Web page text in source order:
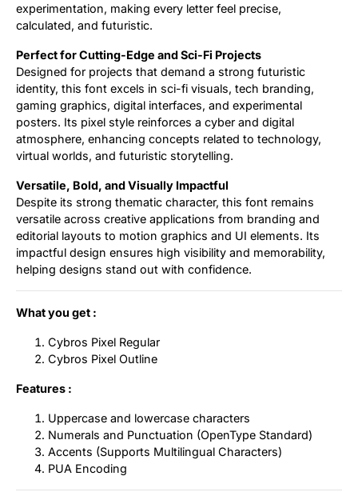
experimentation, making every letter feel precise,
calculated, and futuristic.
Perfect for Cutting-Edge and Sci-Fi Projects
Designed for projects that demand a strong futuristic
identity, this font excels in sci-fi visuals, tech branding,
gaming graphics, digital interfaces, and experimental
posters. Its pixel style reinforces a cyber and digital
atmosphere, enhancing concepts related to technology,
virtual worlds, and futuristic storytelling.
Versatile, Bold, and Visually Impactful
Despite its strong thematic character, this font remains
versatile across creative applications from branding and
editorial layouts to motion graphics and UI elements. Its
impactful design ensures high visibility and memorability,
helping designs stand out with confidence.
What you get :
Cybros Pixel Regular
Cybros Pixel Outline
Features :
Uppercase and lowercase characters
Numerals and Punctuation (OpenType Standard)
Accents (Supports Multilingual Characters)
PUA Encoding